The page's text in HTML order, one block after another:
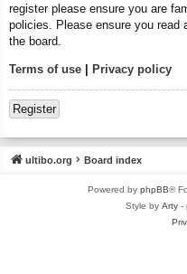
register please ensure you are
policies. Please ensure you read
the board.
Terms of use | Privacy policy
Register
ultibo.org Board index
Powered by phpBB®
Style by Arty -